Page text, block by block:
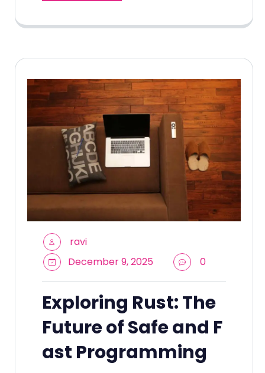
ravi
December 9, 2025
0
Exploring Rust: The
Future of Safe and F
ast Programming